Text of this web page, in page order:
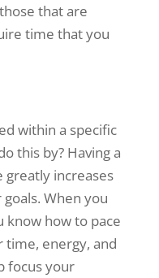
that are
time that you
within a specific
this by? Having a
greatly increases
When you
know how to pace
time, energy, and
focus your